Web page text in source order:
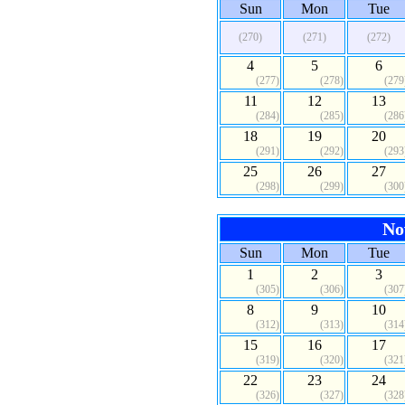
Sun Mon Tue
(270) (271) (272)
4
(277)
5
(278)
6
11
(284)
12
(285)
13
18
(291)
19
(292)
20
25
(298)
26
(299)
27
Sun Mon
Tue
1
(305)
2
(306)
3
8
(312)
9
(313)
10
15
(319)
16
(320)
17
22
(326)
23
(327)
24